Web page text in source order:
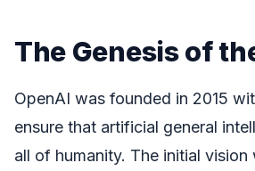
The Genesis of
OpenAI was founded in 2015
ensure that artificial general
all of humanity. The initial vision